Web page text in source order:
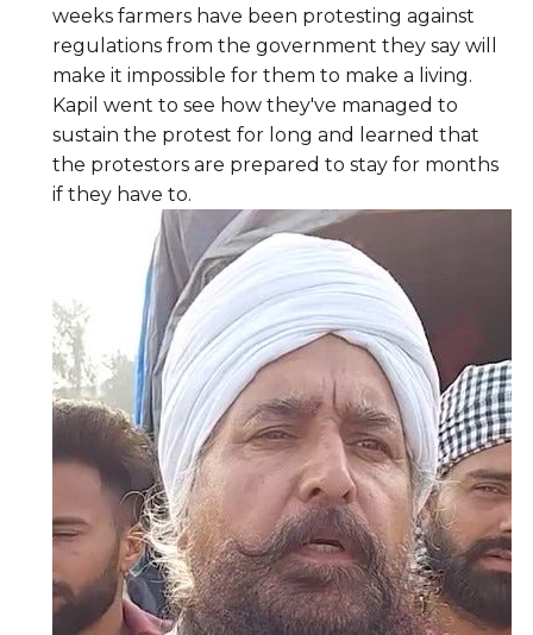
weeks farmers have been protesting against
regulations from the government they say will
make it impossible for them to make a living.
Kapil went to see how they've managed to
sustain the protest for long and learned that
the protestors are prepared to stay for months
if they have to.